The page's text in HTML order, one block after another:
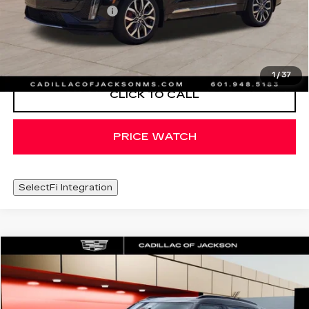
1/37
Documentation Fee +$425
VIEW & BUY
CLICK TO CALL
PRICE WATCH
SelectFi Integration
COUNTRYMAN
Special Offer
WMZ23GA02T7V01927Stock:T7V01927
COMMENTS
$36,420
SALE PRICE
Compare Vehicle